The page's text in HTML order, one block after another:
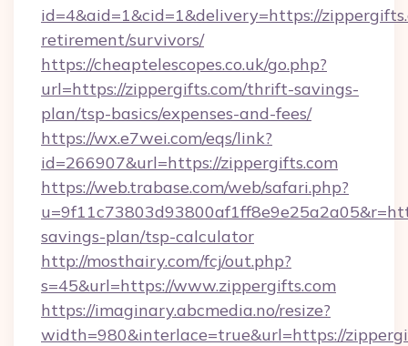
id=4&aid=1&cid=1&delivery=https://
retirement/survivors/
https://cheaptelescopes.co.uk/go.php?
url=https://zippergifts.com/thrift-savings-
plan/tsp-basics/expenses-and-fees/
https://wx.e7wei.com/eqs/link?
id=266907&url=https://zippergifts.com
https://web.trabase.com/web/safari.php?
savings-plan/tsp-calculator
http://mosthairy.com/fcj/out.php?
s=45&url=https://www.zippergifts.com
https://imaginary.abcmedia.no/resize?
width=980&interlace=true&url=https://